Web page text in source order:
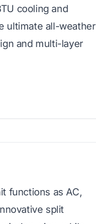
cooling and
ultimate all-weather
and multi-layer
functions as AC,
split